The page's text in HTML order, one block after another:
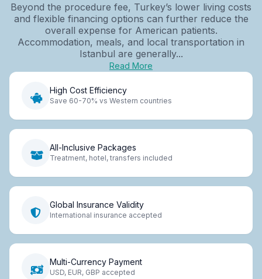
Beyond the procedure fee, Turkey’s lower living costs
and flexible financing options can further reduce the
overall expense for American patients.
Accommodation, meals, and local transportation in
Istanbul are generally...
Read More
High Cost Efficiency
Save 60-70% vs Western countries
All-Inclusive Packages
Treatment, hotel, transfers included
Global Insurance Validity
International insurance accepted
Multi-Currency Payment
USD, EUR, GBP accepted